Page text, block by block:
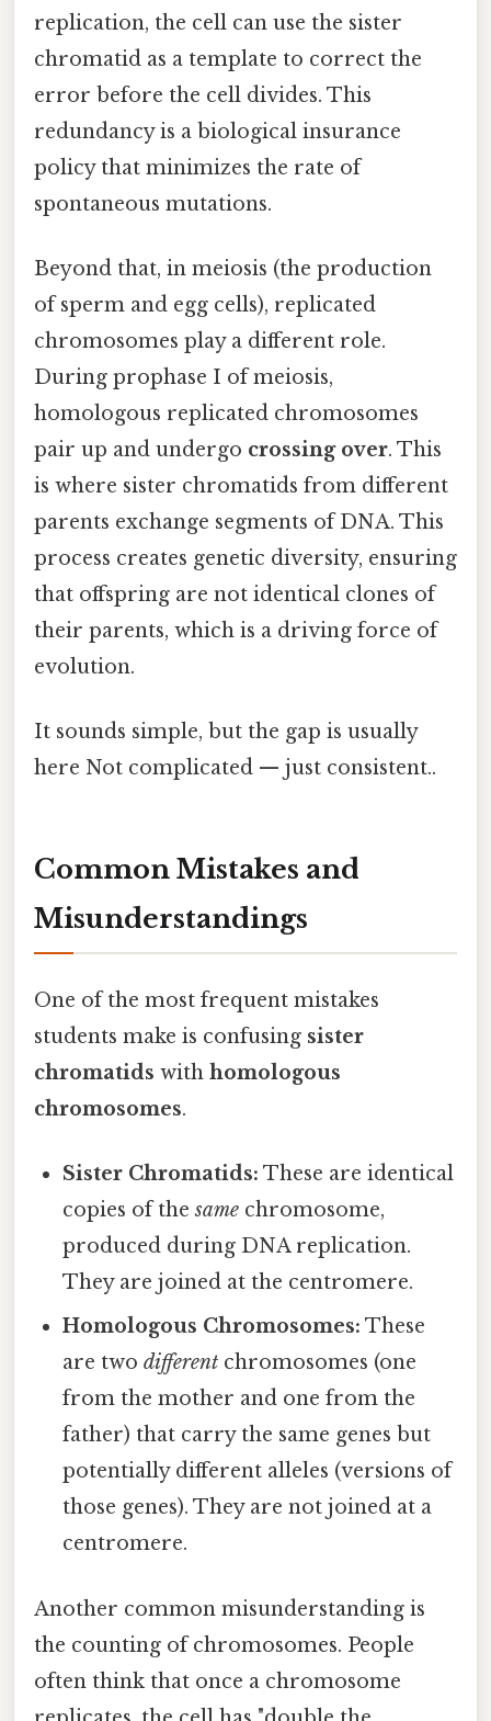
replication, the cell can use the sister
chromatid as a template to correct the
error before the cell divides. This
redundancy is a biological insurance
policy that minimizes the rate of
spontaneous mutations.
Beyond that, in meiosis (the production
of sperm and egg cells), replicated
chromosomes play a different role.
During prophase I of meiosis,
homologous replicated chromosomes
pair up and undergo crossing over. This
is where sister chromatids from different
parents exchange segments of DNA. This
process creates genetic diversity, ensuring
that offspring are not identical clones of
their parents, which is a driving force of
evolution.
It sounds simple, but the gap is usually
here Not complicated — just consistent..
Common Mistakes and
Misunderstandings
One of the most frequent mistakes
students make is confusing sister
chromatids with homologous
chromosomes.
Sister Chromatids: These are identical
copies of thesame chromosome,
produced during DNA replication.
They are joined at the centromere.
Homologous Chromosomes: These
are twodifferent chromosomes (one
from the mother and one from the
father) that carry the same genes but
potentially different alleles (versions of
those genes). They are not joined at a
centromere.
Another common misunderstanding is
the counting of chromosomes. People
often think that once a chromosome